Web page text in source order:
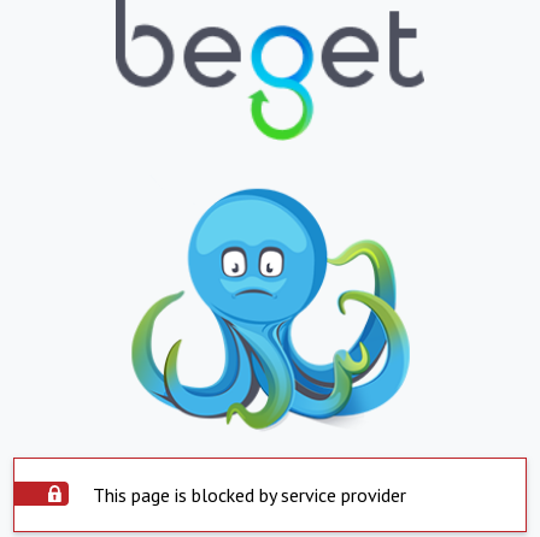
This page is blocked by service provider